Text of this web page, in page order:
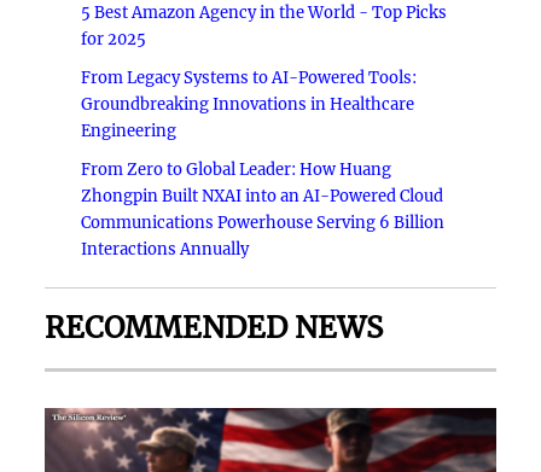
5 Best Amazon Agency in the World - Top Picks
for 2025
From Legacy Systems to AI-Powered Tools:
Groundbreaking Innovations in Healthcare
Engineering
From Zero to Global Leader: How Huang
Zhongpin Built NXAI into an AI-Powered Cloud
Communications Powerhouse Serving 6 Billion
Interactions Annually
RECOMMENDED NEWS